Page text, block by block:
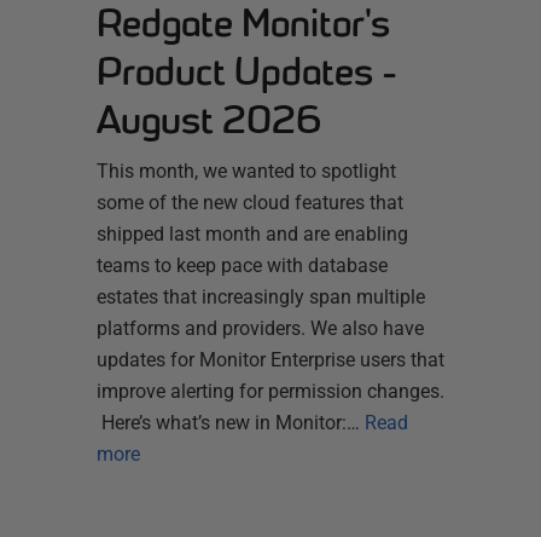
Redgate Monitor's
Product Updates -
August 2026
This month, we wanted to spotlight
some of the new cloud features that
shipped last month and are enabling
teams to keep pace with database
estates that increasingly span multiple
platforms and providers. We also have
updates for Monitor Enterprise users that
improve alerting for permission changes.
Here’s what’s new in Monitor:… Read
more